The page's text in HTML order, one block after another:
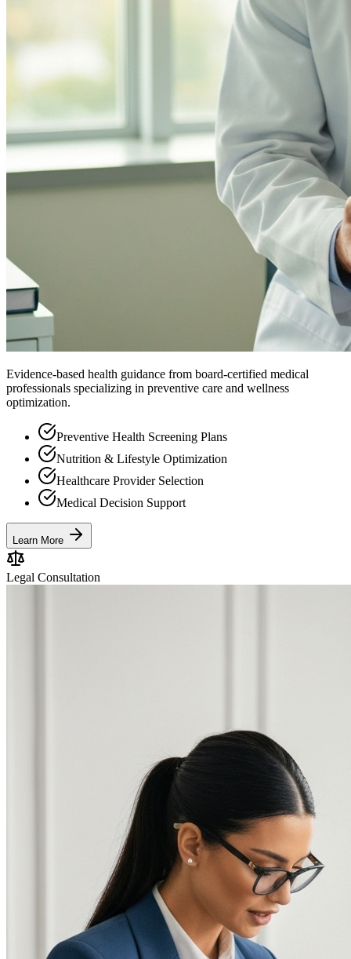
Evidence-based health guidance from board-certified medical
professionals specializing in preventive care and wellness
optimization.
Preventive Health Screening Plans
Nutrition & Lifestyle Optimization
Healthcare Provider Selection
Medical Decision Support
Learn More
Legal Consultation